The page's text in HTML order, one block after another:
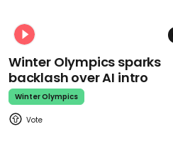
Winter Olympics sparks
backlash over AI intro
Winter Olympics